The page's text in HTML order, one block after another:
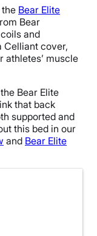
Bear Elite
Bear
and
Celliant cover,
athletes’ muscle
Bear Elite
that back
supported and
this bed in our
and Bear Elite